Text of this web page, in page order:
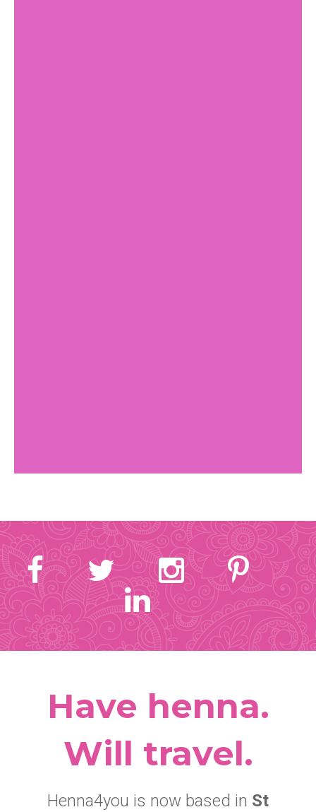
Have henna.
Will travel.
Henna4you is now based in St